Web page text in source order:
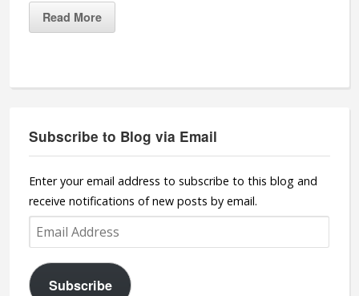
Read More
Subscribe to Blog via Email
Enter your email address to subscribe to this blog and
receive notifications of new posts by email.
Email
Address
Subscribe